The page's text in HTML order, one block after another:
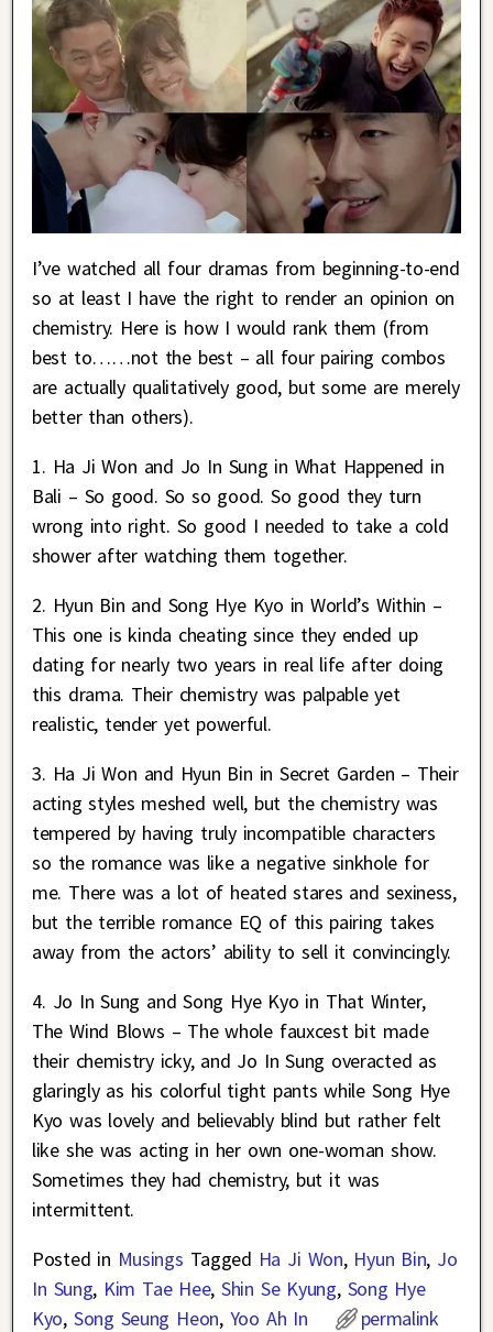
I’ve watched all four dramas from beginning-to-end
so at least I have the right to render an opinion on
chemistry. Here is how I would rank them (from
best to……not the best – all four pairing combos
are actually qualitatively good, but some are merely
better than others).
1. Ha Ji Won and Jo In Sung in What Happened in
Bali – So good. So so good. So good they turn
wrong into right. So good I needed to take a cold
shower after watching them together.
2. Hyun Bin and Song Hye Kyo in World’s Within –
This one is kinda cheating since they ended up
dating for nearly two years in real life after doing
this drama. Their chemistry was palpable yet
realistic, tender yet powerful.
3. Ha Ji Won and Hyun Bin in Secret Garden – Their
acting styles meshed well, but the chemistry was
tempered by having truly incompatible characters
so the romance was like a negative sinkhole for
me. There was a lot of heated stares and sexiness,
but the terrible romance EQ of this pairing takes
away from the actors’ ability to sell it convincingly.
4. Jo In Sung and Song Hye Kyo in That Winter,
The Wind Blows – The whole fauxcest bit made
their chemistry icky, and Jo In Sung overacted as
glaringly as his colorful tight pants while Song Hye
Kyo was lovely and believably blind but rather felt
like she was acting in her own one-woman show.
Sometimes they had chemistry, but it was
intermittent.
Posted in Musings Tagged Ha Ji Won, Hyun Bin, Jo
In Sung, Kim Tae Hee,Shin Se Kyung, Song Hye
Kyo, Song Seung Heon, Yoo Ah In permalink